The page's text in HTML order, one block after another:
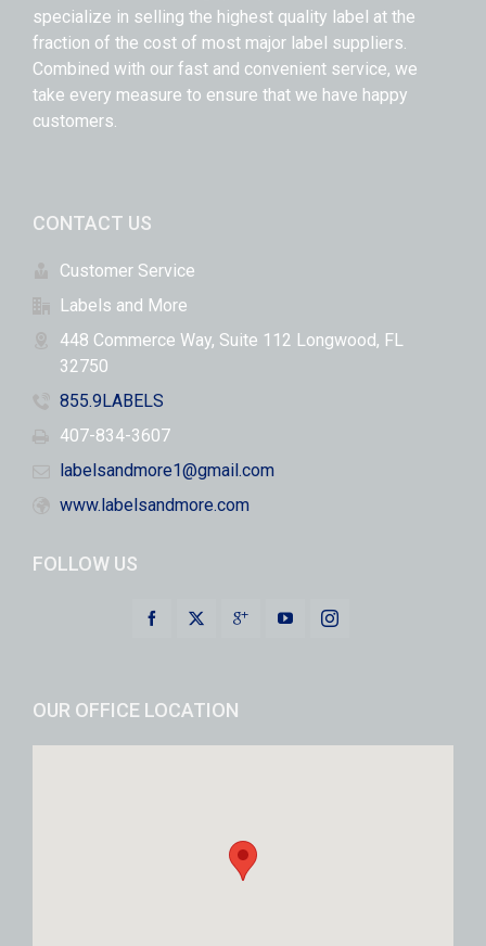
specialize in selling the highest quality label at the
fraction of the cost of most major label suppliers.
Combined with our fast and convenient service, we
take every measure to ensure that we have happy
customers.
CONTACT US
Customer Service
Labels and More
448 Commerce Way, Suite 112 Longwood, FL
32750
855.9LABELS
407-834-3607
labelsandmore1@gmail.com
www.labelsandmore.com
FOLLOW US
OUR OFFICE LOCATION